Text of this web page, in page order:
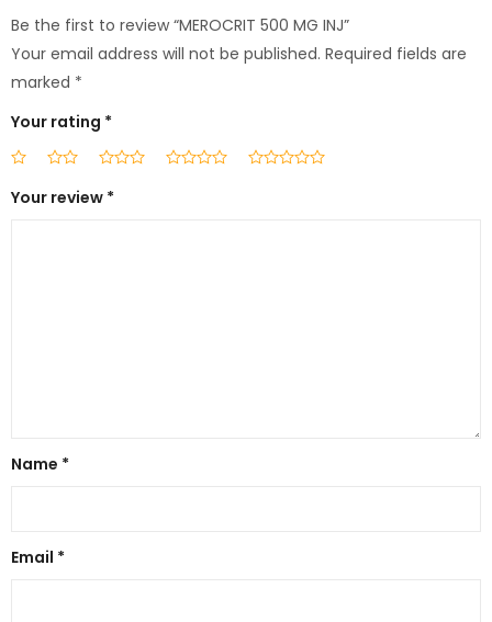
Be the first to review “MEROCRIT 500 MG INJ”
Your email address will not be published. Required fields are
marked *
Your rating *
Your review *
Name *
Email *